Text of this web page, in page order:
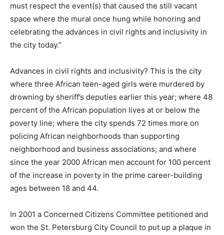
must respect the event(s) that caused the still vacant
space where the mural once hung while honoring and
celebrating the advances in civil rights and inclusivity in
the city today.”
Advances in civil rights and inclusivity? This is the city
where three African teen-aged girls were murdered by
drowning by sheriff’s deputies earlier this year; where 48
percent of the African population lives at or below the
poverty line; where the city spends 72 times more on
policing African neighborhoods than supporting
neighborhood and business associations; and where
since the year 2000 African men account for 100 percent
of the increase in poverty in the prime career-building
ages between 18 and 44.
In 2001 a Concerned Citizens Committee petitioned and
won the St. Petersburg City Council to put up a plaque in